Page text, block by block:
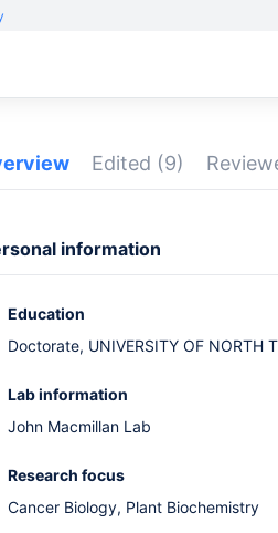
Edited (9)
information
Education
Doctorate, UNIVERSITY OF NORTH
Lab information
John Macmillan Lab
Research focus
Cancer Biology, Plant Biochemistry